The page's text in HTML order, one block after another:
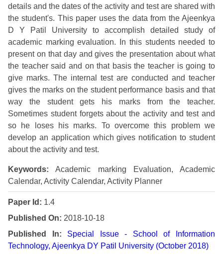
details and the dates of the activity and test are shared with
the student's. This paper uses the data from the Ajeenkya
D Y Patil University to accomplish detailed study of
academic marking evaluation. In this students needed to
present on that day and gives the presentation about what
the teacher said and on that basis the teacher is going to
give marks. The internal test are conducted and teacher
gives the marks on the student performance basis and that
way the student gets his marks from the teacher.
Sometimes student forgets about the activity and test and
so he loses his marks. To overcome this problem we
develop an application which gives notification to student
about the activity and test.
Keywords: Academic marking Evaluation, Academic
Calendar, Activity Calendar, Activity Planner
Paper Id: 1.4
Published On: 2018-10-18
Published In:
Special Issue - School of Information
Technology, Ajeenkya DY Patil University (October 2018)